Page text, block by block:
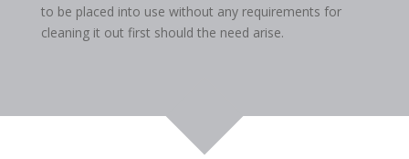
to be placed into use without any requirements for
cleaning it out first should the need arise.